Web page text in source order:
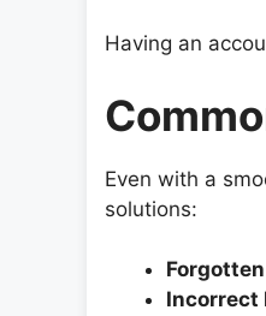
Having an
Even with a
solutions:
Incorrect